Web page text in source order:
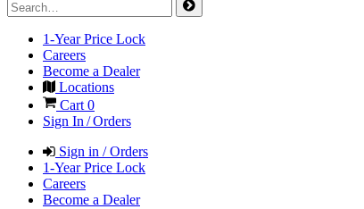
1-Year Price Lock
Careers
Become a Dealer
Locations
Cart0
Sign In / Orders
Sign in / Orders
1-Year Price Lock
Careers
Become a Dealer